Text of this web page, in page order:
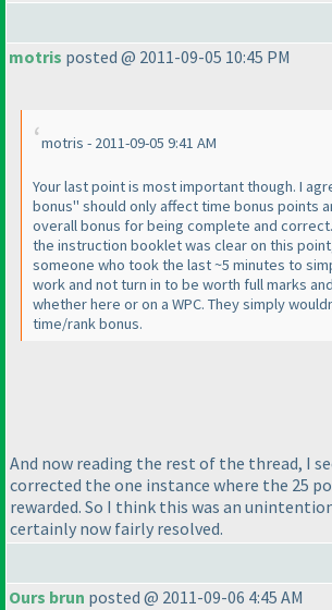
motris posted @ 2011-09-05 10:45 PM
motris - 2011-09-05 9:41 AM
Your last point is most important though. I
bonus" should only affect time bonus points
overall bonus for being complete and
the instruction booklet was clear on this
someone who took the last ~5 minutes to
work and not turn in to be worth full marks
whether here or on a WPC. They simply
time/rank bonus.
And now reading the rest of the thread, I
corrected the one instance where the 25
rewarded. So I think this was an
certainly now fairly resolved.
Ours brun posted @ 2011-09-06 4:45 AM